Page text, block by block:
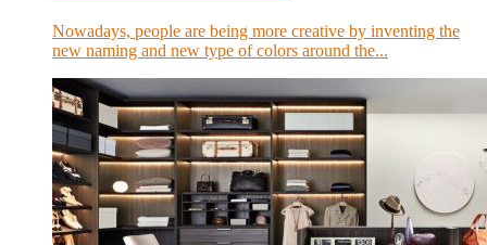
Nowadays, people are being more creative by inventing the
new naming and new type of colors around the...